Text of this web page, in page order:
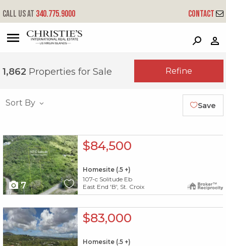
P
Call us at 340.775.9000 Contact
1,862 Properties for Sale Refine
Sort By Save
X1X
7
$84,500
Homesite (.5 +)
107-c Solitude Eb
East End 'B', St. Croix
X1X $83,000
Homesite (.5 +)